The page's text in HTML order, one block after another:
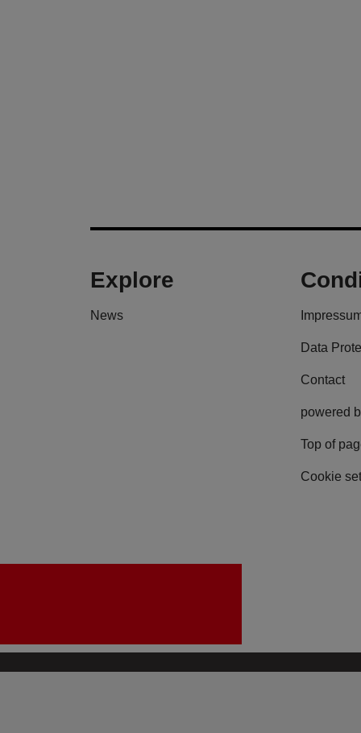
Explore
News
Data
Contact
powered
Top of
Cookie